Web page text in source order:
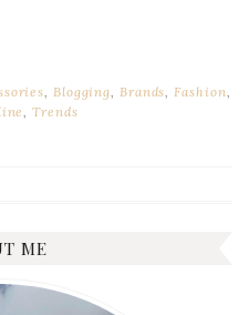
Blogging Brands Fashion
,Trends
ME